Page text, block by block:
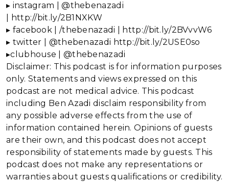
▸ instagram | @thebenazadi
| http://bit.ly/2B1NXKW
▸ facebook | /thebenazadi | http://bit.ly/2BVvvW6
▸ twitter | @thebenazadi http://bit.ly/2USE0so
▸clubhouse | @thebenazadi
Disclaimer: This podcast is for information purposes
only. Statements and views expressed on this
podcast are not medical advice. This podcast
including Ben Azadi disclaim responsibility from
any possible adverse effects from the use of
information contained herein. Opinions of guests
are their own, and this podcast does not accept
responsibility of statements made by guests. This
podcast does not make any representations or
warranties about guests qualifications or credibility.